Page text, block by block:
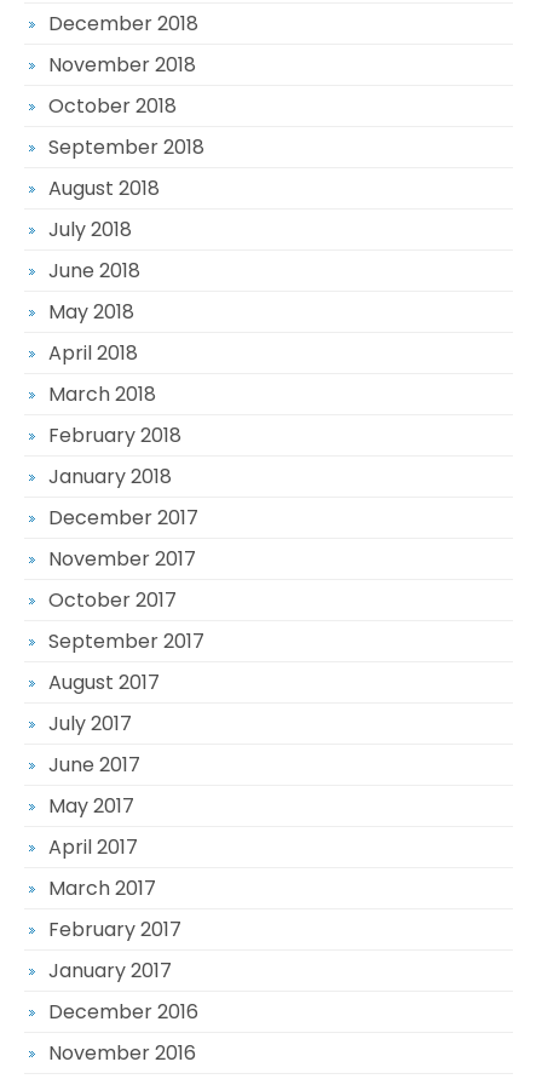
December 2018
November 2018
October 2018
September 2018
August 2018
July 2018
June 2018
May 2018
April 2018
March 2018
February 2018
January 2018
December 2017
November 2017
October 2017
September 2017
August 2017
July 2017
June 2017
May 2017
April 2017
March 2017
February 2017
January 2017
December 2016
November 2016